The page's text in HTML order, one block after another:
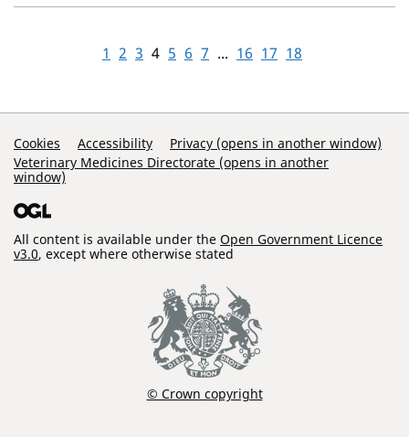
1 2 3 4 5 6 7 ... 16 17 18
Support Links
Cookies Accessibility
Privacy (opens in another window)
Veterinary Medicines Directorate (opens in another
window)
All content is available under the Open Government Licence
v3.0, except where otherwise stated
© Crown copyright